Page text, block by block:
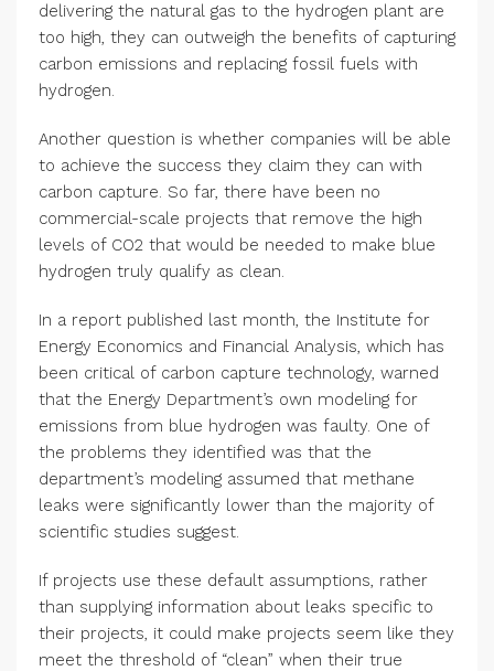
delivering the natural gas to the hydrogen plant are
too high, they can outweigh the benefits of capturing
carbon emissions and replacing fossil fuels with
hydrogen.
Another question is whether companies will be able
to achieve the success they claim they can with
carbon capture. So far, there have been no
commercial-scale projects that remove the high
levels of CO2 that would be needed to make blue
hydrogen truly qualify as clean.
In a report published last month, the Institute for
Energy Economics and Financial Analysis, which has
been critical of carbon capture technology, warned
that the Energy Department’s own modeling for
emissions from blue hydrogen was faulty. One of
the problems they identified was that the
department’s modeling assumed that methane
leaks were significantly lower than the majority of
scientific studies suggest.
If projects use these default assumptions, rather
than supplying information about leaks specific to
their projects, it could make projects seem like they
meet the threshold of “clean” when their true